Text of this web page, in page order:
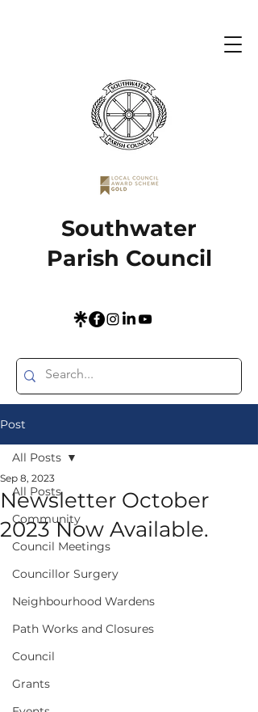
Southwater
Parish Council
Post
All Posts
Community
Council Meetings
Councillor Surgery
Neighbourhood Wardens
Path Works and Closures
Council
Grants
All Posts
Newsletter October
2023 Now Available.
Sep 8, 2023